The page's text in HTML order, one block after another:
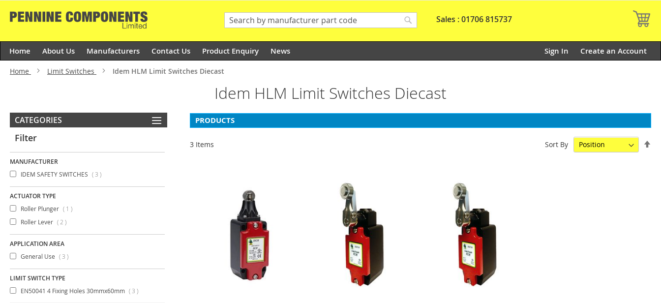
Content
Search
Sales : 01706 815737
Home About Us Manufacturers Contact Us Product Enquiry News Sign In Create an Account
Home Limit Switches Idem HLM Limit Switches Diecast
CATEGORIES
Idem HLM Limit Switches Diecast
PRODUCTS
3 Items Sort By
Filter
MANUFACTURER
IDEM SAFETY SWITCHES 3 items
ACTUATOR TYPE
Roller Plunger 1 item
Roller Lever
2 items
APPLICATION AREA
General Use 3 items
LIMIT SWITCH TYPE
EN50041 4 Fixing Holes 30mmx60mm 3 items